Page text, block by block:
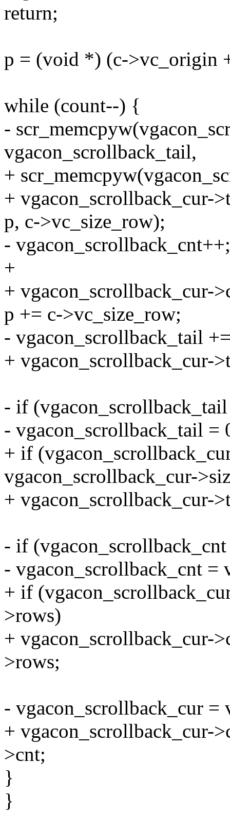
return;
p = (void *) (c->vc_origin
while (count--) {
-
vgacon_scrollback_tail,
+
+ vgacon_scrollback_cur-
p, c->vc_size_row);
- vgacon_scrollback_cnt++;
+
+ vgacon_scrollback_cur-
p += c->vc_size_row;
- vgacon_scrollback_tail
+ vgacon_scrollback_cur-
- if
- vgacon_scrollback_tail =
+ if
vgacon_scrollback_cur-
+ vgacon_scrollback_cur-
- if
- vgacon_scrollback_cnt =
+ if
>rows)
+ vgacon_scrollback_cur-
>rows;
- vgacon_scrollback_cur =
+ vgacon_scrollback_cur-
>cnt;
}
}